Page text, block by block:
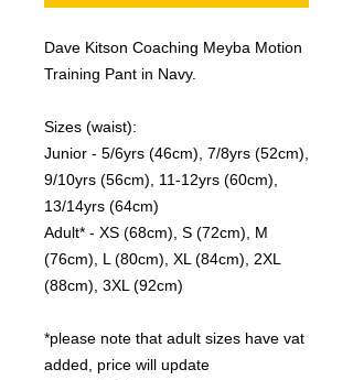
Dave Kitson Coaching Meyba Motion
Training Pant in Navy.
Sizes (waist):
Junior - 5/6yrs (46cm), 7/8yrs (52cm),
9/10yrs (56cm), 11-12yrs (60cm),
13/14yrs (64cm)
Adult* - XS (68cm), S (72cm), M
(76cm), L (80cm), XL (84cm), 2XL
(88cm), 3XL (92cm)
*please note that adult sizes have vat
added, price will update